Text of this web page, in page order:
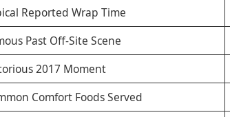
Reported Wrap Time
Past Off-Site Scene
2017 Moment
Comfort Foods Served